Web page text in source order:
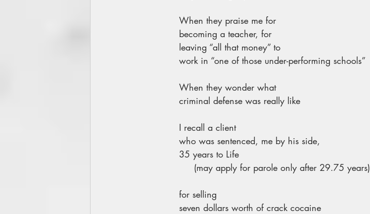
When they praise me for
becoming a teacher, for
leaving “all that money” to
work in “one of those under-performing schools”
When they wonder what
criminal defense was really like
I recall a client
who was sentenced, me by his side,
35 years to Life
     (may apply for parole only after 29.75 years)
for selling
seven dollars worth of crack cocaine